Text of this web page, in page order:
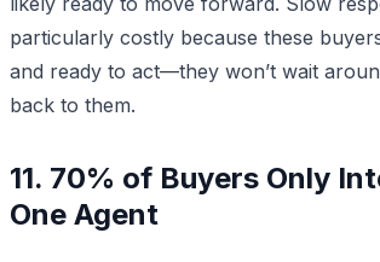
particularly costly because these
and ready to act—they won’t wait
back to them.
11. 70% of Buyers Only
One Agent